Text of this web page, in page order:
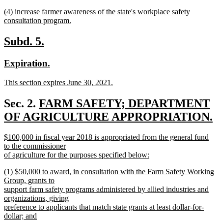
text
end
new
text
(4) increase farmer awareness of the state's workplace safety
consultation program.
text
end
new
begin
Subd. 5.
end
new
begin
Expiration.
end
new
begin
This section expires June 30, 2021.
text
end
Sec. 2. new
text
FARM SAFETY; DEPARTMENT
OF AGRICULTURE APPROPRIATION.
text
end
new
text
begin
$100,000 in fiscal year 2018 is appropriated from the general fund
to the commissioner
of agriculture for the purposes specified below:
text
end
new
text
begin
(1) $50,000 to award, in consultation with the Farm Safety Working
Group, grants to
support farm safety programs administered by allied industries and
organizations, giving
preference to applicants that match state grants at least dollar-for-
dollar; and